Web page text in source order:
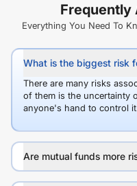
Frequently
Everything You Need To
What is the biggest risk
There are many risks
of them is the uncertainty
anyone's hand to control
Are mutual funds more